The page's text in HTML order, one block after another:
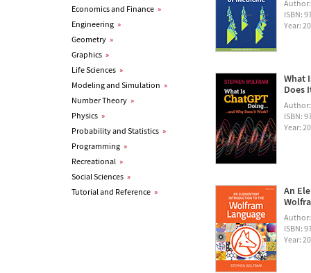
Economics and Finance »
Engineering »
Geometry »
Graphics »
Life Sciences »
Modeling and Simulation »
Number Theory »
Physics »
Probability and Statistics »
Programming »
Recreational »
Social Sciences »
Tutorial and Reference »
ISBN:
Year:
What
Does
ISBN:
Year:
An
ISBN:
Year: